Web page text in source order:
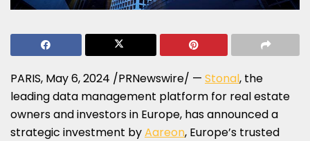
PARIS, May 6, 2024 /PRNewswire/ — Stonal, the
leading data management platform for real estate
owners and investors in Europe, has announced a
strategic investment byAareon, Europe’s trusted